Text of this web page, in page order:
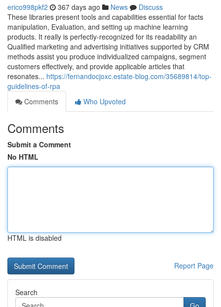
erico998pkf2 367 days ago News
Discuss
These libraries present tools and capabilities essential for facts
manipulation, Evaluation, and setting up machine learning
products. It really is perfectly-recognized for its readability an
Qualified marketing and advertising initiatives supported by CRM
methods assist you produce individualized campaigns, segment
customers effectively, and provide applicable articles that
resonates... https://fernandocjoxc.estate-blog.com/35689814/top-
guidelines-of-rpa
Comments
Who Upvoted
Comments
Submit a Comment
No HTML
HTML is disabled
Report Page
Search